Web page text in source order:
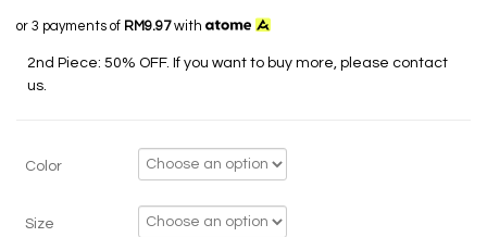
or 3 payments of RM9.97with
2nd Piece: 50% OFF. If you want to buy more, please contact
us.
Color
Size